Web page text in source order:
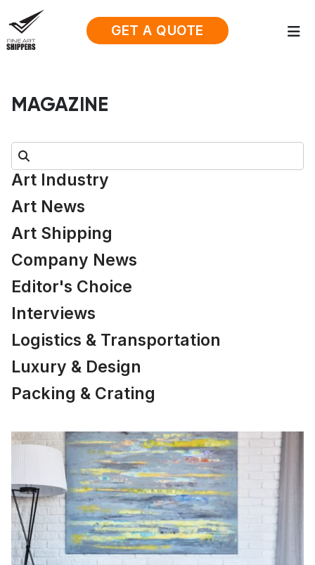
GET A QUOTE
MAGAZINE
Search:
Art Industry
Art News
Art Shipping
Company News
Editor's Choice
Interviews
Logistics & Transportation
Luxury & Design
Packing & Crating